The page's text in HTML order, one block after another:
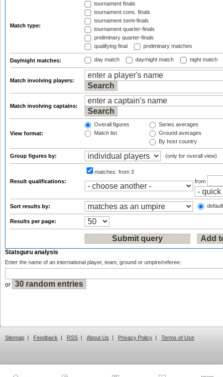
Match type:
tournament finals
tournament cons. finals
tournament semi-finals
tournament quarter-finals
preliminary quarter-finals
qualifying final
preliminary matches
Day/night matches: day match day/night match night match
Match involving players:
Match involving captains:
View format:
Overall figures
Match list
Series averages
Ground averages
By host country
Group figures by: (only for overall view)
Result qualifications:
matches: from 3
from
Sort results by:
Results per page:
Statsguru analysis
Enter the name of an international player, team, ground or umpire/referee:
or
Sitemap | Feedback | RSS | About Us | Privacy Policy | Terms of Use